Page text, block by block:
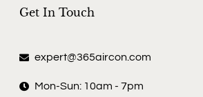
Get In Touch
expert@365aircon.com
Mon-Sun: 10am - 7pm